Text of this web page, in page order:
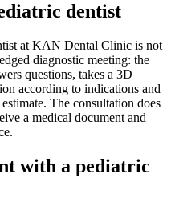
dentist
at KAN Dental Clinic is not
diagnostic meeting: the
questions, takes a 3D
according to indications and
The consultation does
a medical document and
with a pediatric